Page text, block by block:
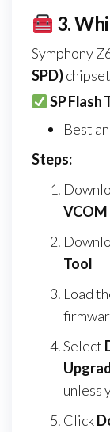
3.
Symphony
SPD)
SP Flash
Best
Steps:
VCOM
Tool
Load
Select
unless
Click